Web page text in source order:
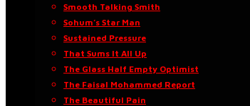
Smooth Talking Smith
Sohum’s Star Man
Sustained Pressure
That Sums It All Up
The Glass Half Empty Optimist
The Faisal Mohammed Report
The Beautiful Pain